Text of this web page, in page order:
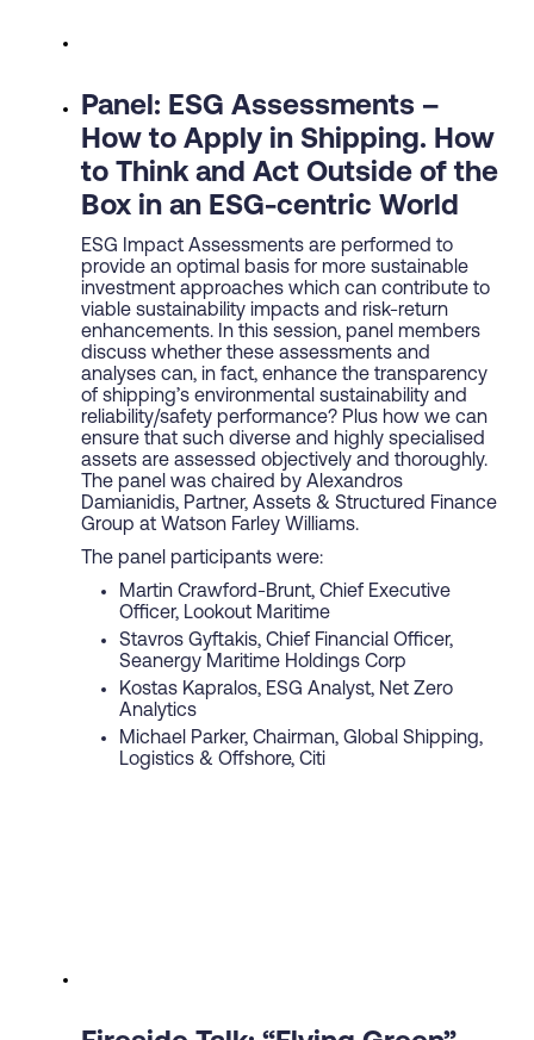
Panel: ESG Assessments –
How to Apply in Shipping. How
to Think and Act Outside of the
Box in an ESG-centric World
ESG Impact Assessments are performed to
provide an optimal basis for more sustainable
investment approaches which can contribute to
viable sustainability impacts and risk-return
enhancements. In this session, panel members
discuss whether these assessments and
analyses can, in fact, enhance the transparency
of shipping’s environmental sustainability and
reliability/safety performance? Plus how we can
ensure that such diverse and highly specialised
assets are assessed objectively and thoroughly.
The panel was chaired by Alexandros
Damianidis, Partner, Assets & Structured Finance
Group at Watson Farley Williams.
The panel participants were:
Martin Crawford-Brunt, Chief Executive
Officer, Lookout Maritime
Stavros Gyftakis, Chief Financial Officer,
Seanergy Maritime Holdings Corp
Kostas Kapralos, ESG Analyst, Net Zero
Analytics
Michael Parker, Chairman, Global Shipping,
Logistics & Offshore, Citi